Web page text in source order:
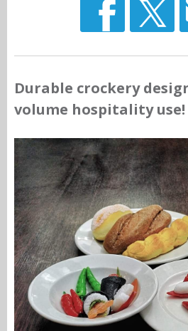
Durable crockery
volume hospitality use!